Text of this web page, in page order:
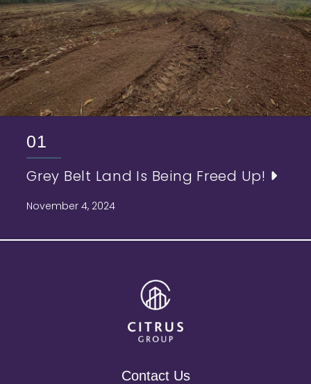
01
Grey Belt Land Is Being Freed Up!
November 4, 2024
Contact Us